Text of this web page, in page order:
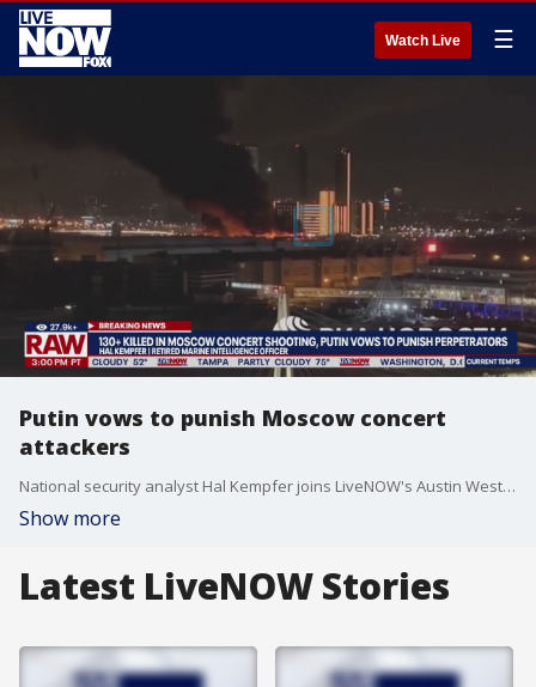
Watch Live ☰
Putin vows to punish Moscow concert
attackers
National security analyst Hal Kempfer joins LiveNOW's Austin Westfall to discuss the latest as it relates to the deadly attack at a concert in Russia.
Show more
Latest LiveNOW Stories